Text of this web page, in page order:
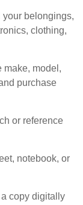
your belongings,
clothing,
make, model,
purchase
or reference
notebook, or
a copy digitally